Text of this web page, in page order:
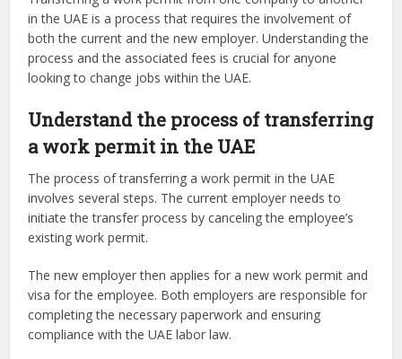
in the UAE is a process that requires the involvement of
both the current and the new employer. Understanding the
process and the associated fees is crucial for anyone
looking to change jobs within the UAE.
Understand the process of transferring
a work permit in the UAE
The process of transferring a work permit in the UAE
involves several steps. The current employer needs to
initiate the transfer process by canceling the employee’s
existing work permit.
The new employer then applies for a new work permit and
visa for the employee. Both employers are responsible for
completing the necessary paperwork and ensuring
compliance with the UAE labor law.